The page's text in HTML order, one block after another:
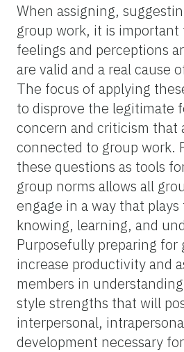
When assigning,
group work, it is
feelings and perceptions
are valid and a real cause
The focus of applying
to disprove the legitimate
concern and criticism that
connected to group work.
these questions as tools
group norms allows all
engage in a way that
knowing, learning, and
Purposefully preparing for
increase productivity and
members in
style strengths that will
interpersonal,
development necessary